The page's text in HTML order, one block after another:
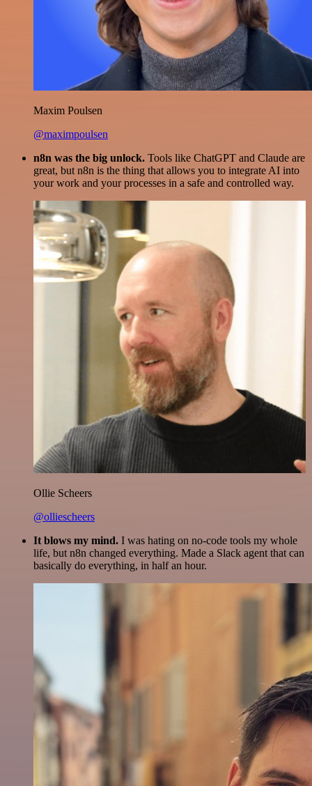
Maxim Poulsen
@maximpoulsen
n8n was the big unlock. Tools like ChatGPT and Claude are
great, but n8n is the thing that allows you to integrate AI into
your work and your processes in a safe and controlled way.
Ollie Scheers
@olliescheers
It blows my mind. I was hating on no-code tools my whole
life, but n8n changed everything. Made a Slack agent that can
basically do everything, in half an hour.